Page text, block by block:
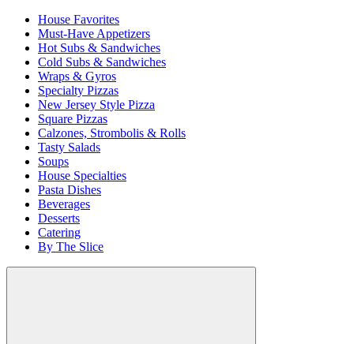
House Favorites
Must-Have Appetizers
Hot Subs & Sandwiches
Cold Subs & Sandwiches
Wraps & Gyros
Specialty Pizzas
New Jersey Style Pizza
Square Pizzas
Calzones, Strombolis & Rolls
Tasty Salads
Soups
House Specialties
Pasta Dishes
Beverages
Desserts
Catering
By The Slice